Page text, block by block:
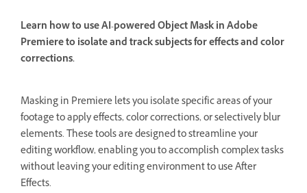
Learn how to use AI-powered Object Mask in Adobe
Premiere to isolate and track subjects for effects and color
corrections.
Masking in Premiere lets you isolate specific areas of your
footage to apply effects, color corrections, or selectively blur
elements. These tools are designed to streamline your
editing workflow, enabling you to accomplish complex tasks
without leaving your editing environment to use After
Effects.